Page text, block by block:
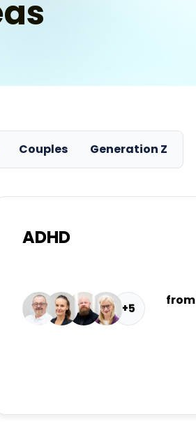
Couples Generation Z
ADHD
+5
from